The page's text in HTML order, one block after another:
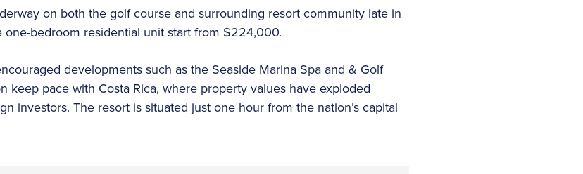
on both the golf course and surrounding resort community late in
bedroom residential unit start from $224,000.
developments such as the Seaside Marina Spa and & Golf
keep pace with Costa Rica, where property values have exploded
investors. The resort is situated just one hour from the nation’s capital